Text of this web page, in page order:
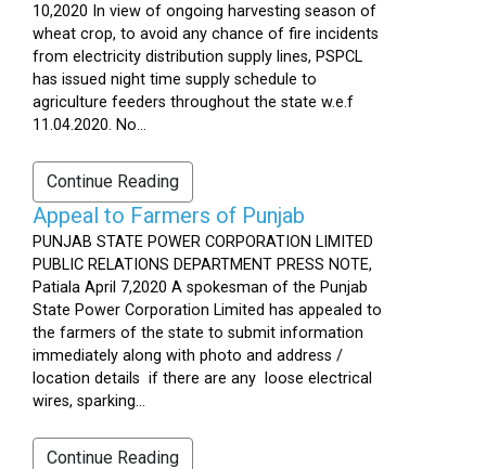
10,2020 In view of ongoing harvesting season of
wheat crop, to avoid any chance of fire incidents
from electricity distribution supply lines, PSPCL
has issued night time supply schedule to
agriculture feeders throughout the state w.e.f
11.04.2020. No...
Continue Reading
Appeal to Farmers of Punjab
PUNJAB STATE POWER CORPORATION LIMITED
PUBLIC RELATIONS DEPARTMENT PRESS NOTE,
Patiala April 7,2020 A spokesman of the Punjab
State Power Corporation Limited has appealed to
the farmers of the state to submit information
immediately along with photo and address /
location details if there are any loose electrical
wires, sparking...
Continue Reading